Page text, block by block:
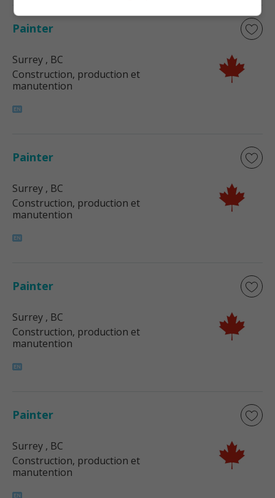
Painter
Surrey , BC
Construction, production et
manutention
Painter
Surrey , BC
Construction, production et
manutention
Painter
Surrey , BC
Construction, production et
manutention
Painter
Surrey , BC
Construction, production et
manutention